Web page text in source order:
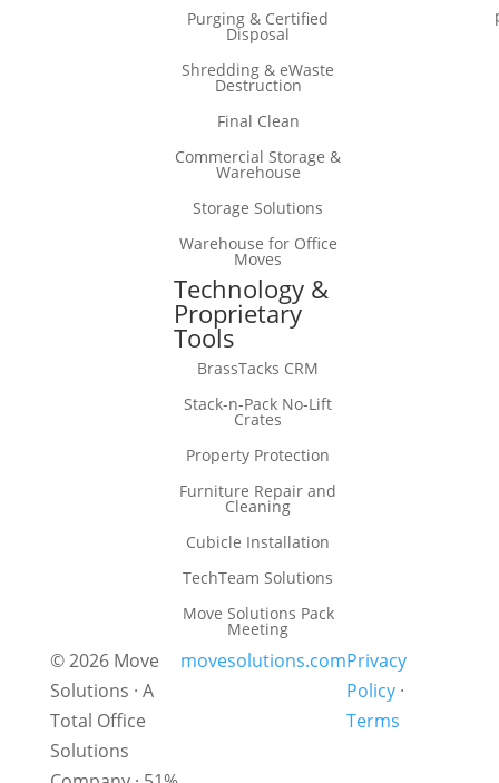
Purging & Certified
Disposal
Shredding & eWaste
Destruction
Final Clean
Commercial Storage &
Warehouse
Storage Solutions
Warehouse for Office
Moves
Technology &
Proprietary
Tools
BrassTacks CRM
Stack-n-Pack No-Lift
Crates
Property Protection
Furniture Repair and
Cleaning
Cubicle Installation
TechTeam Solutions
Move Solutions Pack
Meeting
© 2026 Move
Solutions · A
Total Office
Solutions
movesolutions.comPrivacy
Policy·
Terms